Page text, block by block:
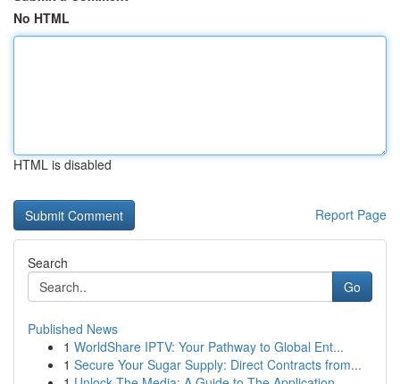
No HTML
HTML is disabled
Report Page
Search
Go
Published News
1 WorldShare IPTV: Your Pathway to Global Ent...
1 Secure Your Sugar Supply: Direct Contracts from...